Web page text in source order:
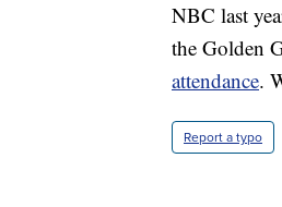
NBC last
the Golden
attendance.
Report a typo